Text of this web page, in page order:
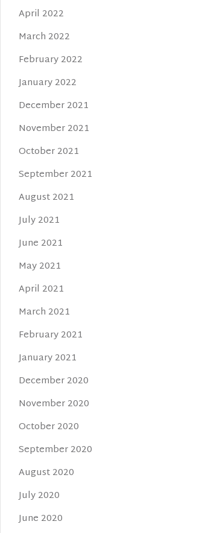
April 2022
March 2022
February 2022
January 2022
December 2021
November 2021
October 2021
September 2021
August 2021
July 2021
June 2021
May 2021
April 2021
March 2021
February 2021
January 2021
December 2020
November 2020
October 2020
September 2020
August 2020
July 2020
June 2020